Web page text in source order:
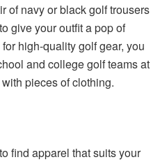
of navy or black golf trousers
give your outfit a pop of
high-quality golf gear, you
and college golf teams at
pieces of clothing.
find apparel that suits your